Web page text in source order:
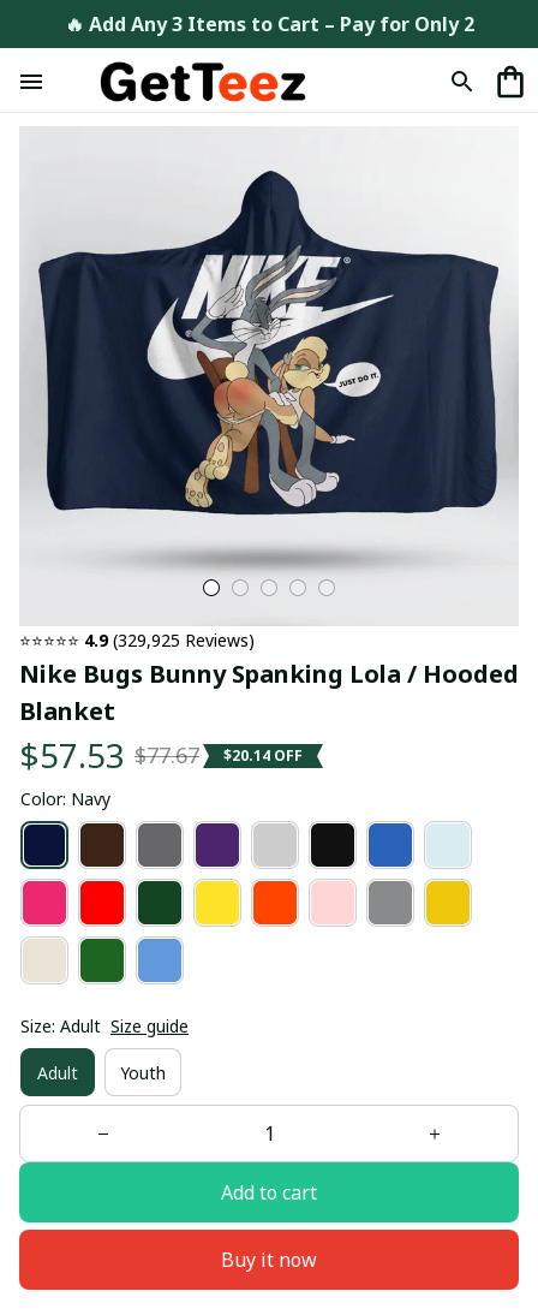
🔥 Add Any 3 Items to Cart – Pay for Only 2
⭐⭐⭐⭐⭐ 4.9 (329,925 Reviews)
Nike Bugs Bunny Spanking Lola / Hooded
Blanket
$57.53 $77.67 $20.14 OFF
Color: Navy
Size: Adult Size guide
Adult Youth
Add to cart
Buy it now